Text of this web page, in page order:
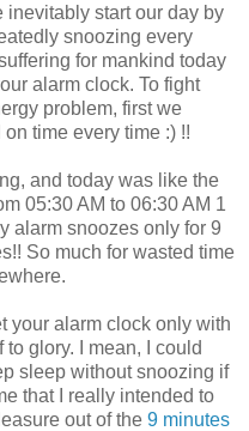
inevitably start our day by
snoozing every
for mankind today
alarm clock. To fight
problem, first we
time every time :) !!
and today was like the
05:30 AM to 06:30 AM 1
alarm snoozes only for 9
So much for wasted time
your alarm clock only with
glory. I mean, I could
sleep without snoozing if
that I really intended to
out of the 9 minutes